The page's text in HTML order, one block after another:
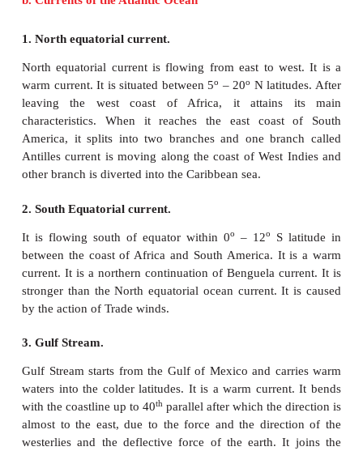
Californian current is flowing towards south
coast of U.S.A between 48o N and 23 N
current which exhibits great amount of up welled
it enters the region of Trade winds, it is deflected
and joins the equatorial current.
Pacific Ocean. Alexander Von Humboldt in
details of the Peru Current. Hence, it is also
Humboldt Current. It is a cold current. It is
north along the west coast of South America
water from northerly deflection of the Sub-
7. El Nino or Counter current.
It is a warm counter ocean current of the pacific